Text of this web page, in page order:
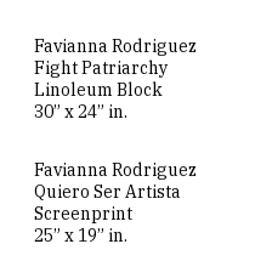
Favianna Rodriguez
Fight Patriarchy
Linoleum Block
30” x 24” in.
Favianna Rodriguez
Quiero Ser Artista
Screenprint
25” x 19” in.